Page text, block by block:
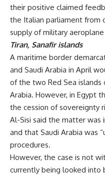
their positive claimed
the Italian parliament from
supply of military
Tiran, Sanafir islands
A maritime border
and Saudi Arabia in April
of the two Red Sea islands
Arabia. However, in Egypt
the cession of sovereignty
Al-Sisi said the matter was
and that Saudi Arabia was
procedures.
However, the case is not
currently being looked into